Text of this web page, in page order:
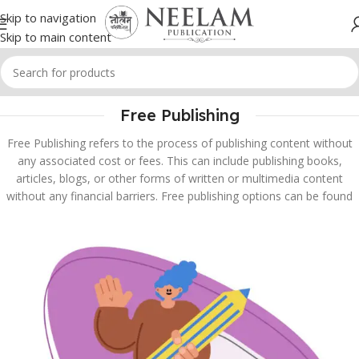
Skip to navigation
Skip to main content
Free Publishing
Free Publishing refers to the process of publishing content without
any associated cost or fees. This can include publishing books,
articles, blogs, or other forms of written or multimedia content
without any financial barriers. Free publishing options can be found